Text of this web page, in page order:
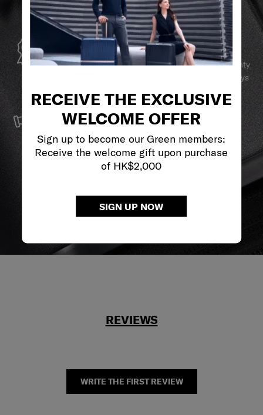
RECEIVE THE EXCLUSIVE
WELCOME OFFER
Sign up to become our Green members:
Receive the welcome gift upon purchase
of HK$2,000
SIGN UP NOW
GLOBAL WARRANTY
Samsonite guarantees worldwide commercial warranty
services to ensure your Samsonite product can always
SERVICE & REPAIRS
We build our products with the best materials and a
reliable service support to keep you ahead of your
journey no matter what.
REVIEWS
WRITE THE FIRST REVIEW